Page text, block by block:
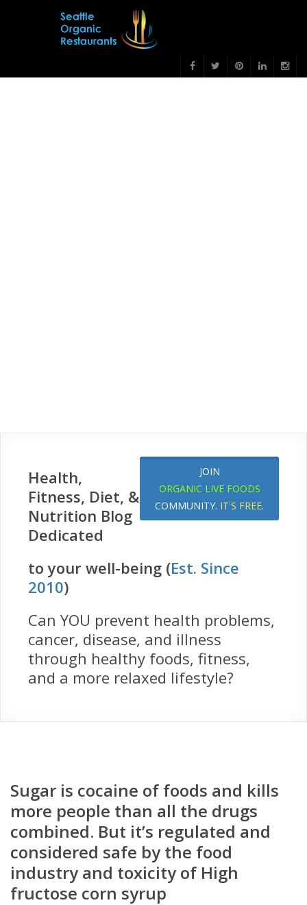
JOIN
ORGANIC LIVE FOODS
COMMUNITY. IT'S FREE.
Health,
Fitness, Diet, &
Nutrition Blog
Dedicated
to your well-being (Est. Since
2010)
Can YOU prevent health problems,
cancer, disease, and illness
through healthy foods, fitness,
and a more relaxed lifestyle?
Sugar is cocaine of foods and kills
more people than all the drugs
combined. But it’s regulated and
considered safe by the food
industry and toxicity of High
fructose corn syrup